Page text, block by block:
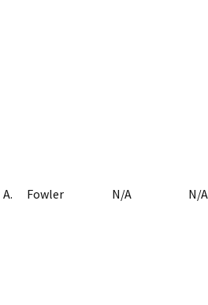
A. Fowler N/A N/A